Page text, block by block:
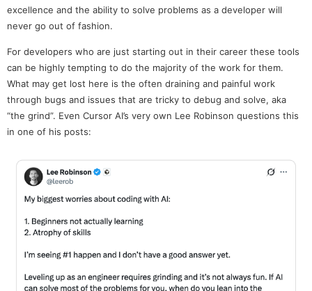
excellence and the ability to solve problems as a developer will
never go out of fashion.
For developers who are just starting out in their career these tools
can be highly tempting to do the majority of the work for them.
What may get lost here is the often draining and painful work
through bugs and issues that are tricky to debug and solve, aka
“the grind”. Even Cursor AI’s very own Lee Robinson questions this
in one of his posts: